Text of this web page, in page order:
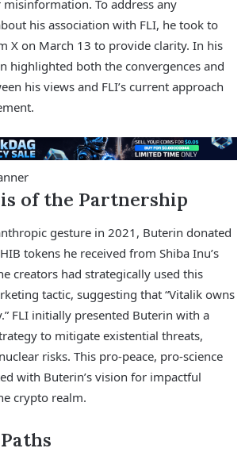
To address any
his association with FLI, he took to
X on March 13 to provide clarity. In his
highlighted both the convergences and
his views and FLI’s current approach
of the Partnership
gesture in 2021, Buterin donated
tokens he received from Shiba Inu’s
creators had strategically used this
tactic, suggesting that “Vitalik owns
FLI initially presented Buterin with a
to mitigate existential threats,
risks. This pro-peace, pro-science
with Buterin’s vision for impactful
crypto realm.